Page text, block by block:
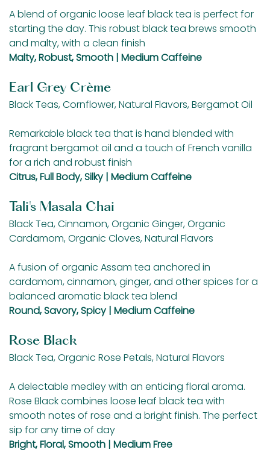
A blend of organic loose leaf black tea is perfect for
starting the day. This robust black tea brews smooth
and malty, with a clean finish
Malty, Robust, Smooth | Medium Caffeine
Earl Grey Crème
Black Teas, Cornflower, Natural Flavors, Bergamot Oil
Remarkable black tea that is hand blended with
fragrant bergamot oil and a touch of French vanilla
for a rich and robust finish
Citrus, Full Body, Silky | Medium Caffeine
Tali's Masala Chai
Black Tea, Cinnamon, Organic Ginger, Organic
Cardamom, Organic Cloves, Natural Flavors
A fusion of organic Assam tea anchored in
cardamom, cinnamon, ginger, and other spices for a
balanced aromatic black tea blend
Round, Savory, Spicy | Medium Caffeine
Rose Black
Black Tea, Organic Rose Petals, Natural Flavors
A delectable medley with an enticing floral aroma.
Rose Black combines loose leaf black tea with
smooth notes of rose and a bright finish. The perfect
sip for any time of day
Bright, Floral, Smooth | Medium Free